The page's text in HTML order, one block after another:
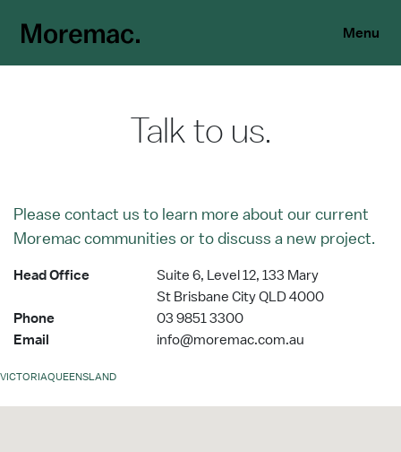
Menu
Talk to us.
Please contact us to learn more about our current
Moremac communities or to discuss a new project.
Head Office
Suite 6, Level 12, 133 Mary
St Brisbane City QLD 4000
Phone
03 9851 3300
Email
info@moremac.com.au
VICTORIAQUEENSLAND